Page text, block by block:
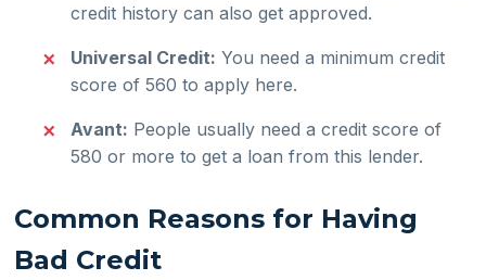
credit history can also get approved.
Universal Credit: You need a minimum credit
score of 560 to apply here.
Avant: People usually need a credit score of
580 or more to get a loan from this lender.
Common Reasons for Having
Bad Credit